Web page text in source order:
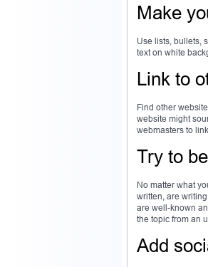
Make
Use lists, bullets,
text on white
Link to
Find other
website might
webmasters to
Try to
No matter what
written, are
are well-known
the topic from an
Add